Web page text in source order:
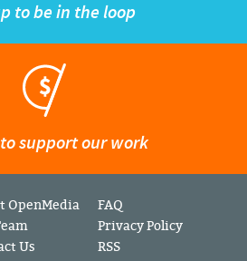
to be in the loop
support our work
OpenMedia
Us
FAQ
Privacy Policy
RSS